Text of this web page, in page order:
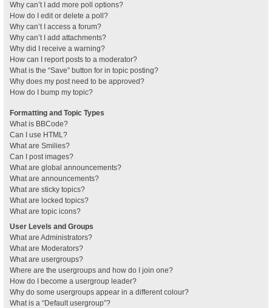
Why can’t I add more poll options?
How do I edit or delete a poll?
Why can’t I access a forum?
Why can’t I add attachments?
Why did I receive a warning?
How can I report posts to a moderator?
What is the “Save” button for in topic posting?
Why does my post need to be approved?
How do I bump my topic?
Formatting and Topic Types
What is BBCode?
Can I use HTML?
What are Smilies?
Can I post images?
What are global announcements?
What are announcements?
What are sticky topics?
What are locked topics?
What are topic icons?
User Levels and Groups
What are Administrators?
What are Moderators?
What are usergroups?
Where are the usergroups and how do I join one?
How do I become a usergroup leader?
Why do some usergroups appear in a different colour?
What is a “Default usergroup”?